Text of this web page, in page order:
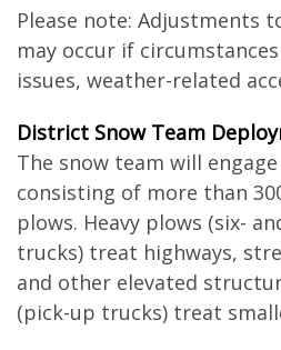
Please note: Adjustments
may occur if
issues, weather-related
District Snow Team
The snow team will
consisting of more than
plows. Heavy plows (six-
trucks) treat highways,
and other elevated
(pick-up trucks) treat